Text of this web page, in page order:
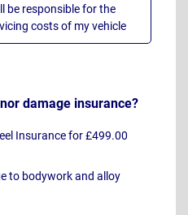
be responsible for the
costs of my vehicle
damage insurance?
Insurance for £499.00
to bodywork and alloy